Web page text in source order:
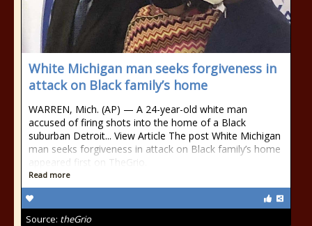
White Michigan man seeks forgiveness in
attack on Black family’s home
WARREN, Mich. (AP) — A 24-year-old white man
accused of firing shots into the home of a Black
suburban Detroit... View Article The post White Michigan
man seeks forgiveness in attack on Black family’s home
appeared first on TheGrio.
Read more
Source: theGrio